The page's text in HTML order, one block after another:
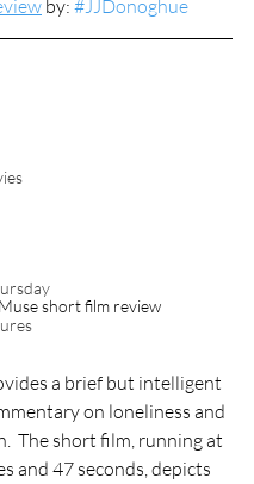
by: #JJDonoghue
short film review
a brief but intelligent
on loneliness and
The short film, running at
and 47 seconds, depicts